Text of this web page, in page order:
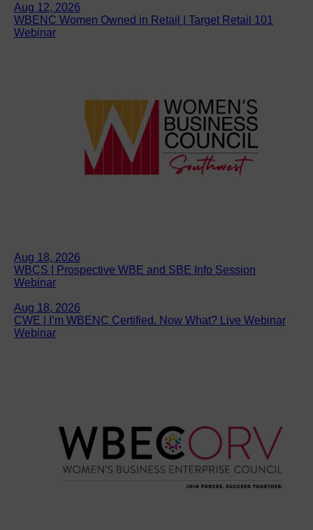
Aug 12, 2026
WBENC Women Owned in Retail | Target Retail 101
Webinar
Aug 18, 2026
WBCS | Prospective WBE and SBE Info Session
Webinar
Aug 18, 2026
CWE | I’m WBENC Certified. Now What? Live Webinar
Webinar